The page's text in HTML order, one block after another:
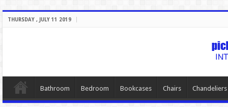
THURSDAY , JULY 11 2019
Bathroom Bedroom Bookcases Chairs Chandeliers